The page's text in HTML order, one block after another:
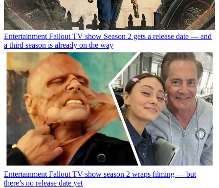
Entertainment Fallout TV show Season 2 gets a release date — and
a third season is already on the way
Entertainment Fallout TV show season 2 wraps filming — but
there’s no release date yet